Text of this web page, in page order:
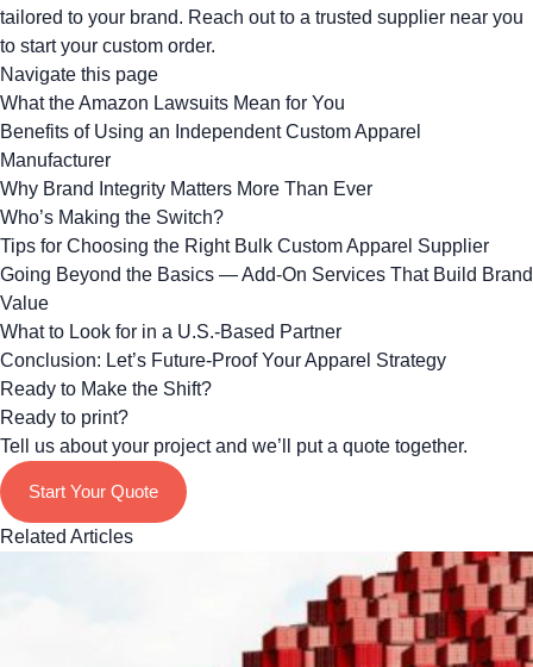
tailored to your brand. Reach out to a trusted supplier near you
to start your custom order.
Navigate this page
What the Amazon Lawsuits Mean for You
Benefits of Using an Independent Custom Apparel
Manufacturer
Why Brand Integrity Matters More Than Ever
Who’s Making the Switch?
Tips for Choosing the Right Bulk Custom Apparel Supplier
Going Beyond the Basics — Add-On Services That Build Brand
Value
What to Look for in a U.S.-Based Partner
Conclusion: Let’s Future-Proof Your Apparel Strategy
Ready to Make the Shift?
Ready to print?
Tell us about your project and we’ll put a quote together.
Start Your Quote
Related Articles